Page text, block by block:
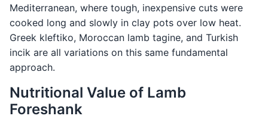
Mediterranean, where tough, inexpensive cuts were
cooked long and slowly in clay pots over low heat.
Greek kleftiko, Moroccan lamb tagine, and Turkish
incik are all variations on this same fundamental
approach.
Nutritional Value of Lamb
Foreshank